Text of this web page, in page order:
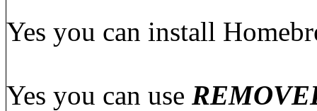
Yes you can install
Yes you can use